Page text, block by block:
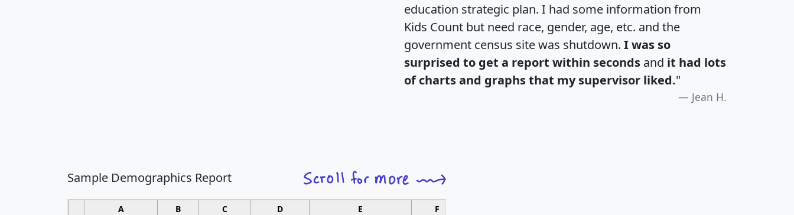
education strategic plan. I had some information from
Kids Count but need race, gender, age, etc. and the
government census site was shutdown. I was so
surprised to get a report within seconds and it had lots
of charts and graphs that my supervisor liked."
Jean H.
Sample Demographics Report
A B C D E F